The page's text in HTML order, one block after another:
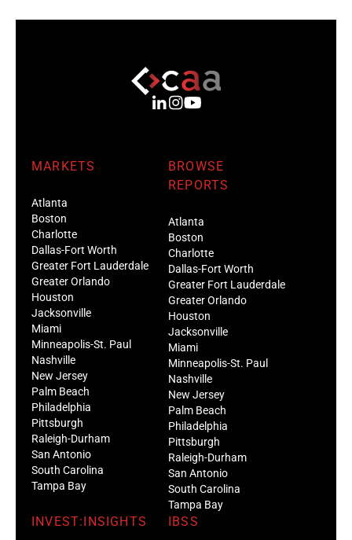
MARKETS
Atlanta
Boston
Charlotte
Dallas-Fort Worth
Greater Fort Lauderdale
Greater Orlando
Houston
Jacksonville
Miami
Minneapolis-St. Paul
Nashville
New Jersey
Palm Beach
Philadelphia
Pittsburgh
Raleigh-Durham
San Antonio
South Carolina
Tampa Bay
BROWSE
REPORTS
Atlanta
Boston
Charlotte
Dallas-Fort Worth
Greater Fort Lauderdale
Greater Orlando
Houston
Jacksonville
Miami
Minneapolis-St. Paul
Nashville
New Jersey
Palm Beach
Philadelphia
Pittsburgh
Raleigh-Durham
San Antonio
South Carolina
Tampa Bay
INVEST:INSIGHTS IBSS